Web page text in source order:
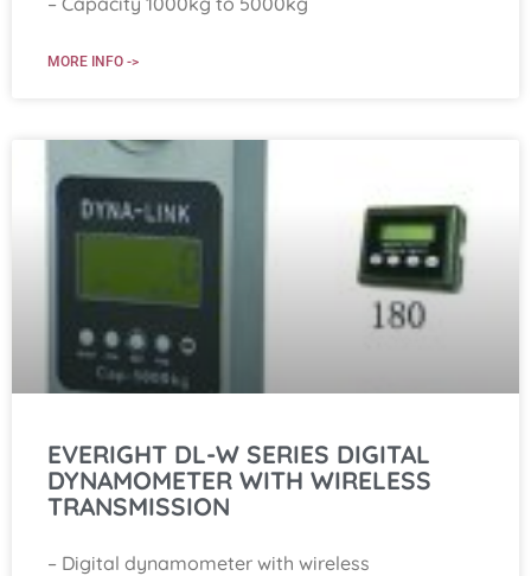
MORE INFO ->
EVERIGHT DL-W SERIES DIGITAL
DYNAMOMETER WITH WIRELESS
TRANSMISSION
– Digital dynamometer with wireless